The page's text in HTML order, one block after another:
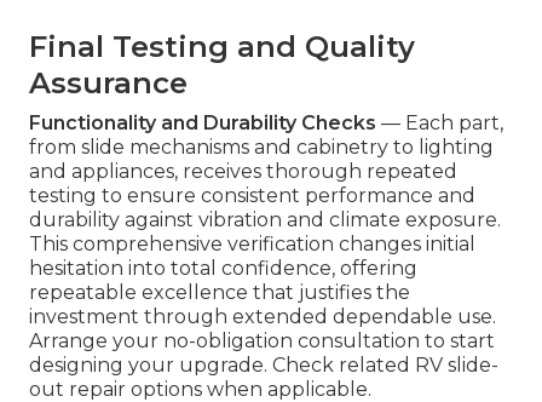
Final Testing and Quality
Assurance
Functionality and Durability Checks — Each part,
from slide mechanisms and cabinetry to lighting
and appliances, receives thorough repeated
testing to ensure consistent performance and
durability against vibration and climate exposure.
This comprehensive verification changes initial
hesitation into total confidence, offering
repeatable excellence that justifies the
investment through extended dependable use.
Arrange your no-obligation consultation to start
designing your upgrade. Check related RV slide-
out repair options when applicable.